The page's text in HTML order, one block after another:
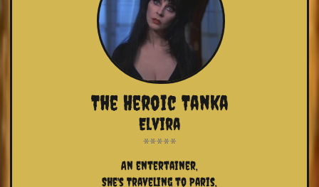
The Heroic Tanka
An entertainer,
She's Traveling to Paris,
Elvira